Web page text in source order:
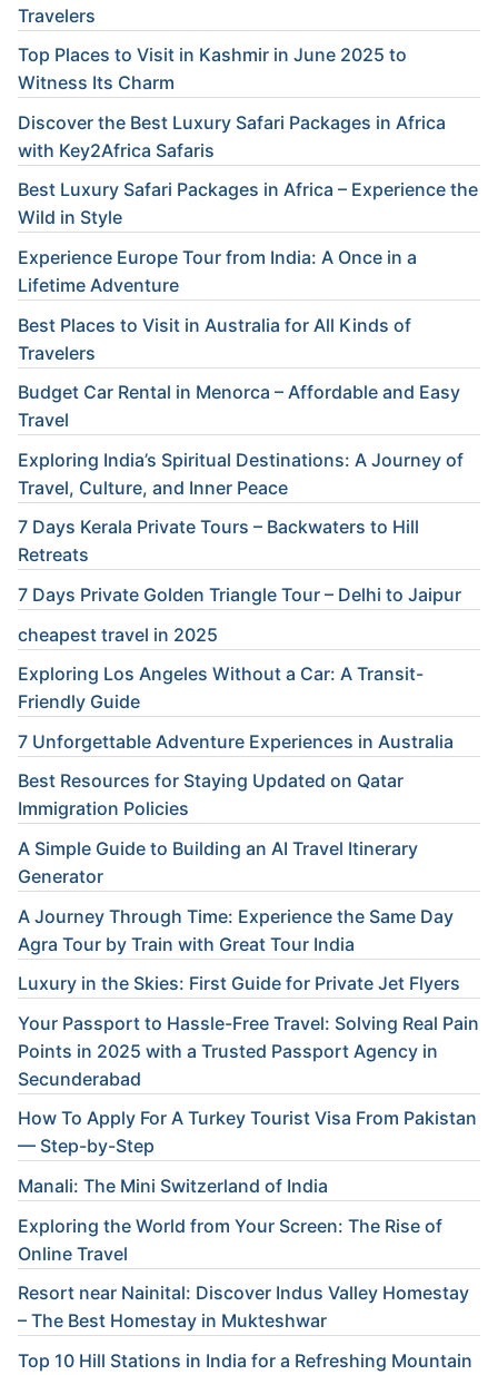
Travelers
Top Places to Visit in Kashmir in June 2025 to
Witness Its Charm
Discover the Best Luxury Safari Packages in Africa
with Key2Africa Safaris
Best Luxury Safari Packages in Africa – Experience the
Wild in Style
Experience Europe Tour from India: A Once in a
Lifetime Adventure
Best Places to Visit in Australia for All Kinds of
Travelers
Budget Car Rental in Menorca – Affordable and Easy
Travel
Exploring India’s Spiritual Destinations: A Journey of
Travel, Culture, and Inner Peace
7 Days Kerala Private Tours – Backwaters to Hill
Retreats
7 Days Private Golden Triangle Tour – Delhi to Jaipur
cheapest travel in 2025
Exploring Los Angeles Without a Car: A Transit-
Friendly Guide
7 Unforgettable Adventure Experiences in Australia
Best Resources for Staying Updated on Qatar
Immigration Policies
A Simple Guide to Building an AI Travel Itinerary
Generator
A Journey Through Time: Experience the Same Day
Agra Tour by Train with Great Tour India
Luxury in the Skies: First Guide for Private Jet Flyers
Your Passport to Hassle-Free Travel: Solving Real Pain
Points in 2025 with a Trusted Passport Agency in
Secunderabad
How To Apply For A Turkey Tourist Visa From Pakistan
— Step-by-Step
Manali: The Mini Switzerland of India
Exploring the World from Your Screen: The Rise of
Online Travel
Resort near Nainital: Discover Indus Valley Homestay
– The Best Homestay in Mukteshwar
Top 10 Hill Stations in India for a Refreshing Mountain